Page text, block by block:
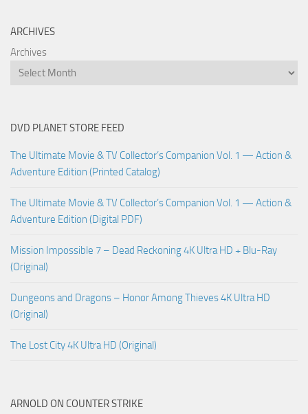
ARCHIVES
Archives
DVD PLANET STORE FEED
The Ultimate Movie & TV Collector’s Companion Vol. 1 — Action &
Adventure Edition (Printed Catalog)
The Ultimate Movie & TV Collector’s Companion Vol. 1 — Action &
Adventure Edition (Digital PDF)
Mission Impossible 7 – Dead Reckoning 4K Ultra HD + Blu-Ray
(Original)
Dungeons and Dragons – Honor Among Thieves 4K Ultra HD
(Original)
The Lost City 4K Ultra HD (Original)
ARNOLD ON COUNTER STRIKE